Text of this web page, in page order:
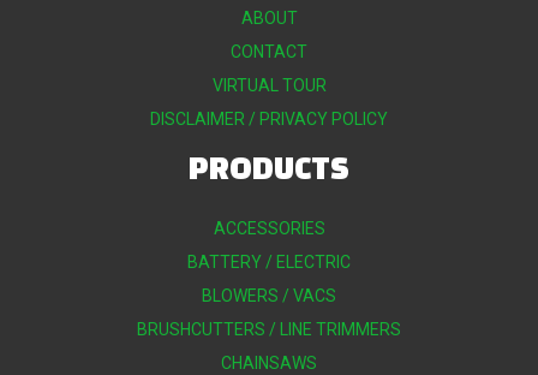
ABOUT
CONTACT
VIRTUAL TOUR
DISCLAIMER / PRIVACY POLICY
PRODUCTS
ACCESSORIES
BATTERY / ELECTRIC
BLOWERS / VACS
BRUSHCUTTERS / LINE TRIMMERS
CHAINSAWS